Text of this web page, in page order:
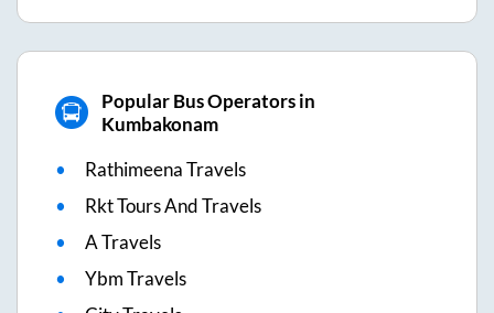
Popular Bus Operators in
Kumbakonam
Rathimeena Travels
Rkt Tours And Travels
A Travels
Ybm Travels